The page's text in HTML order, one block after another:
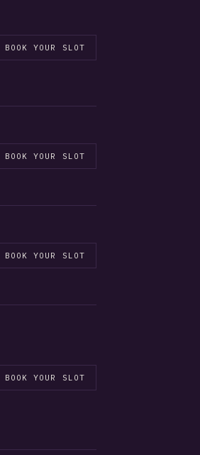
BOOK YOUR SLOT
BOOK YOUR SLOT
BOOK YOUR SLOT
BOOK YOUR SLOT